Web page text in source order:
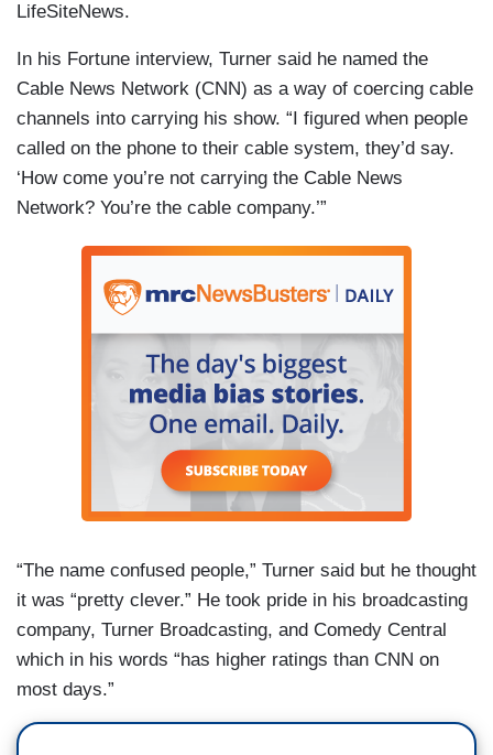
LifeSiteNews.
In his Fortune interview, Turner said he named the
Cable News Network (CNN) as a way of coercing cable
channels into carrying his show. “I figured when people
called on the phone to their cable system, they’d say.
‘How come you’re not carrying the Cable News
Network? You’re the cable company.’”
“The name confused people,” Turner said but he thought
it was “pretty clever.” He took pride in his broadcasting
company, Turner Broadcasting, and Comedy Central
which in his words “has higher ratings than CNN on
most days.”